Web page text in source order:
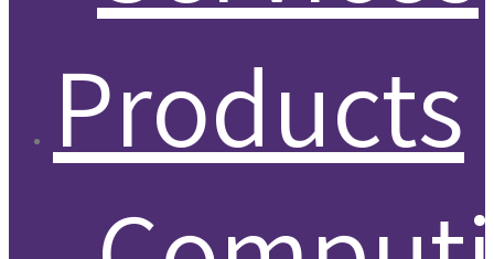
Products